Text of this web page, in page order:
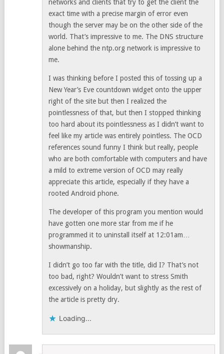
networks and clients that try to get the client the
exact time with a precise margin of error even
though the server may be on the other side of the
world. That’s impressive to me. The DNS structure
alone behind the ntp.org network is impressive to
me.
I was thinking before I posted this of tossing up a
New Year’s Eve countdown widget onto the upper
right of the site but then I realized the
pointlessness of that, but then I stopped thinking
too hard about its pointlessness as I didn’t want to
feel like my article was entirely pointless. The OCD
references sound funny I think but really, people
who are both comfortable with computers and have
a mild to extreme version of OCD may really
appreciate this article, especially if they have a
rooted Android phone.
The developer of this program you mention would
have gotten one more star from me if he
programmed it to uninstall itself at 12:01am…
showmanship.
I didn’t go too far with the title, did I? That’s not
too bad, right? Wouldn’t want to stress Smith
excessively on a holiday, but slightly as the rest of
the article is pretty dry.
Loading...